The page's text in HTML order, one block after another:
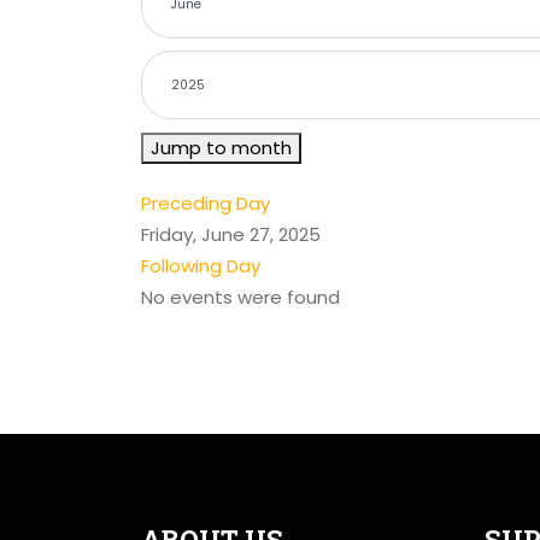
Jump to month
Preceding Day
Friday, June 27, 2025
Following Day
No events were found